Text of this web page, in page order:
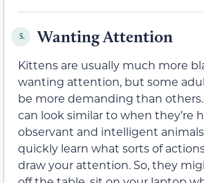
5. Wanting Attention
Kittens are usually much more
wanting attention, but some
be more demanding than
can look similar to when they’re
observant and intelligent
quickly learn what sorts of
draw your attention. So, they